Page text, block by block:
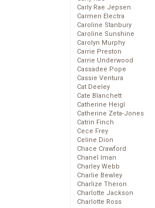
Carly Rae Jepsen
Carmen Electra
Caroline Stanbury
Caroline Sunshine
Carolyn Murphy
Carrie Preston
Carrie Underwood
Cassadee Pope
Cassie Ventura
Cat Deeley
Cate Blanchett
Catherine Heigl
Catherine Zeta-Jones
Catrin Finch
Cece Frey
Celine Dion
Chace Crawford
Chanel Iman
Charley Webb
Charlie Bewley
Charlize Theron
Charlotte Jackson
Charlotte Ross